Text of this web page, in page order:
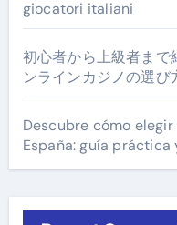
giocatori italiani
初心者から上級者まで
ンラインカジノの選び
Descubre cómo
España: guía práctica